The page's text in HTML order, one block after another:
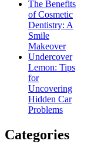
The Benefits
of Cosmetic
Dentistry: A
Smile
Makeover
Undercover
Lemon: Tips
for
Uncovering
Hidden Car
Problems
Categories